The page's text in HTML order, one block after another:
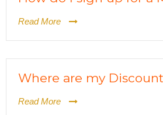
Read More
Where are my
Read More